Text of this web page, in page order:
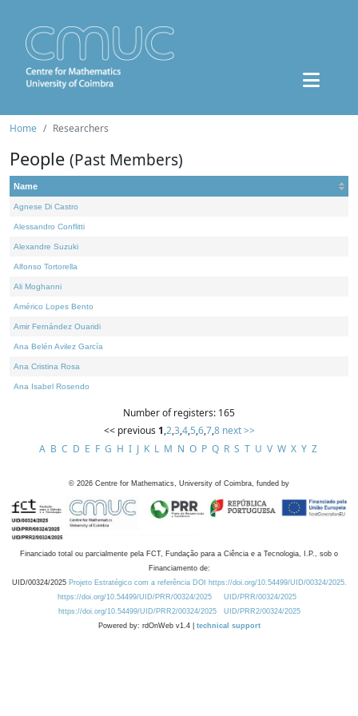
Home Researchers
People (Past Members)
Name
Agnese Di Castro
Alessandro Conflitti
Alexandre Suzuki
Alfonso Tortorella
Ali Moghanni
Américo Lopes Bento
Amir Fernández Ouaridi
Ana Belén Avilez García
Ana Cristina Rosa
Ana Isabel Rosendo
Number of registers: 165
<< previous 1,2,3,4,5,6,7,8 next >>
A B C D E F G H I J K L M N O P Q R S T U V W X Y Z
© 2026 Centre for Mathematics, University of Coimbra, funded by
Financiado total ou parcialmente pela FCT, Fundação para a Ciência e a Tecnologia, I.P., sob o
Financiamento de:
UID/00324/2025 Projeto Estratégico com a referência DOI https://doi.org/10.54499/UID/00324/2025.
https://doi.org/10.54499/UID/PRR/00324/2025
UID/PRR/00324/2025
https://doi.org/10.54499/UID/PRR2/00324/2025
UID/PRR2/00324/2025
Powered by: rdOnWeb v1.4 | technical support